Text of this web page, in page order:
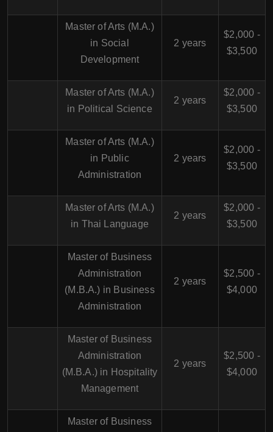
Master of Arts (M.A.)
in Social
Development
2 years
$2,000 -
$3,500
Master of Arts (M.A.)
in Political Science
2 years
$2,000 -
$3,500
Master of Arts (M.A.)
in Public
Administration
2 years
$2,000 -
$3,500
Master of Arts (M.A.)
in Thai Language
2 years
$2,000 -
$3,500
Master of Business
Administration
(M.B.A.) in Business
Administration
2 years
$2,500 -
$4,000
Master of Business
Administration
(M.B.A.) in Hospitality
Management
2 years
$2,500 -
$4,000
Master of Business